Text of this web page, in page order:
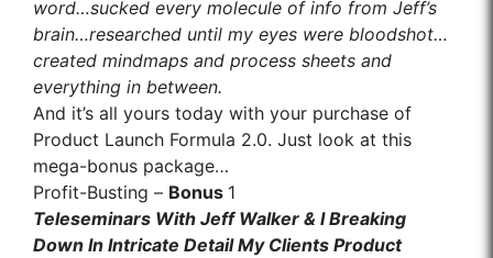
word…sucked every molecule of info from Jeff’s
brain…researched until my eyes were bloodshot…
created mindmaps and process sheets and
everything in between.
And it’s all yours today with your purchase of
Product Launch Formula 2.0. Just look at this
mega-bonus package…
Profit-Busting – Bonus 1
Teleseminars With Jeff Walker & I Breaking
Down In Intricate Detail My Clients Product